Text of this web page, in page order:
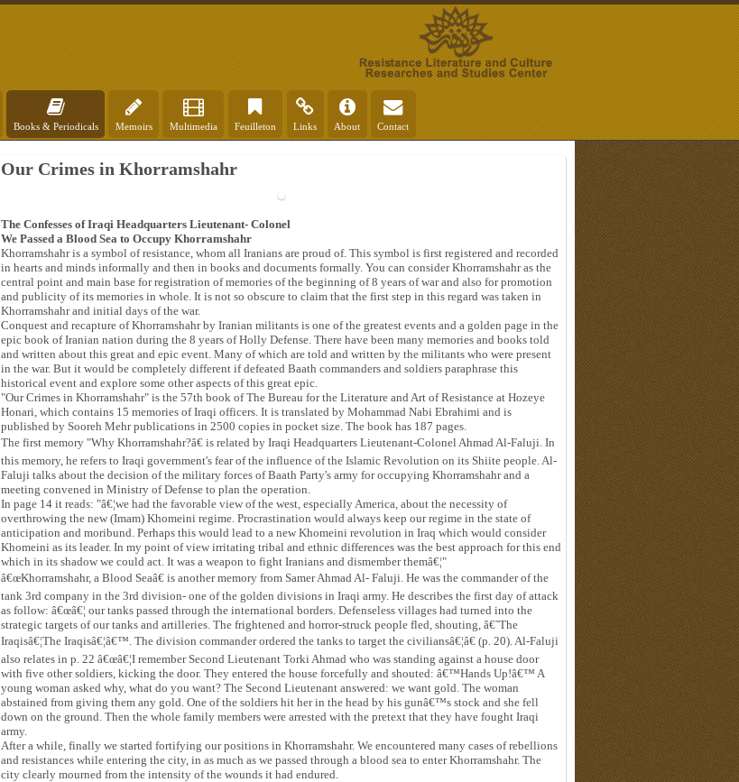
Books & Periodicals Memoirs Multimedia Feuilleton Links About Contact
Our Crimes in Khorramshahr
The Confesses of Iraqi Headquarters Lieutenant- Colonel
We Passed a Blood Sea to Occupy Khorramshahr
Khorramshahr is a symbol of resistance, whom all Iranians are proud of. This symbol is first registered and recorded
in hearts and minds informally and then in books and documents formally. You can consider Khorramshahr as the
central point and main base for registration of memories of the beginning of 8 years of war and also for promotion
and publicity of its memories in whole. It is not so obscure to claim that the first step in this regard was taken in
Khorramshahr and initial days of the war.
Conquest and recapture of Khorramshahr by Iranian militants is one of the greatest events and a golden page in the
epic book of Iranian nation during the 8 years of Holly Defense. There have been many memories and books told
and written about this great and epic event. Many of which are told and written by the militants who were present
in the war. But it would be completely different if defeated Baath commanders and soldiers paraphrase this
historical event and explore some other aspects of this great epic.
"Our Crimes in Khorramshahr" is the 57th book of The Bureau for the Literature and Art of Resistance at Hozeye
Honari, which contains 15 memories of Iraqi officers. It is translated by Mohammad Nabi Ebrahimi and is
published by Sooreh Mehr publications in 2500 copies in pocket size. The book has 187 pages.
The first memory "Why Khorramshahr?â€ is related by Iraqi Headquarters Lieutenant-Colonel Ahmad Al-Faluji. In
this memory, he refers to Iraqi government's fear of the influence of the Islamic Revolution on its Shiite people. Al-
Faluji talks about the decision of the military forces of Baath Party's army for occupying Khorramshahr and a
meeting convened in Ministry of Defense to plan the operation.
In page 14 it reads: "â€¦we had the favorable view of the west, especially America, about the necessity of
overthrowing the new (Imam) Khomeini regime. Procrastination would always keep our regime in the state of
anticipation and moribund. Perhaps this would lead to a new Khomeini revolution in Iraq which would consider
Khomeini as its leader. In my point of view irritating tribal and ethnic differences was the best approach for this end
which in its shadow we could act. It was a weapon to fight Iranians and dismember themâ€¦"
â€œKhorramshahr, a Blood Seaâ€ is another memory from Samer Ahmad Al- Faluji. He was the commander of the
tank 3rd company in the 3rd division- one of the golden divisions in Iraqi army. He describes the first day of attack
as follow: â€œâ€¦ our tanks passed through the international borders. Defenseless villages had turned into the
strategic targets of our tanks and artilleries. The frightened and horror-struck people fled, shouting, â€˜The
Iraqisâ€¦The Iraqisâ€¦â€™. The division commander ordered the tanks to target the civiliansâ€¦â€ (p. 20). Al-Faluji
also relates in p. 22 â€œâ€¦I remember Second Lieutenant Torki Ahmad who was standing against a house door
with five other soldiers, kicking the door. They entered the house forcefully and shouted: â€™Hands Up!â€™ A
young woman asked why, what do you want? The Second Lieutenant answered: we want gold. The woman
abstained from giving them any gold. One of the soldiers hit her in the head by his gunâ€™s stock and she fell
down on the ground. Then the whole family members were arrested with the pretext that they have fought Iraqi
army.
After a while, finally we started fortifying our positions in Khorramshahr. We encountered many cases of rebellions
and resistances while entering the city, in as much as we passed through a blood sea to enter Khorramshahr. The
city clearly mourned from the intensity of the wounds it had endured.